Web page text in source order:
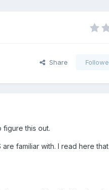
Share
figure this out.
are familiar with. I read here